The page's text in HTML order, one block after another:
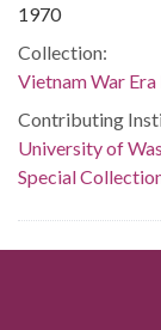
1970
Collection:
Vietnam War
Contributing
University of
Special